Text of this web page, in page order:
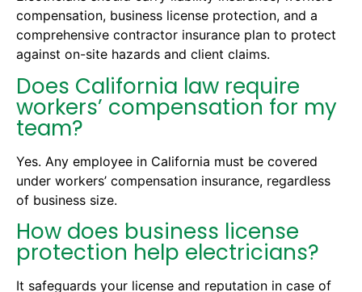
compensation, business license protection, and a
comprehensive contractor insurance plan to protect
against on-site hazards and client claims.
Does California law require
workers’ compensation for my
team?
Yes. Any employee in California must be covered
under workers’ compensation insurance, regardless
of business size.
How does business license
protection help electricians?
It safeguards your license and reputation in case of